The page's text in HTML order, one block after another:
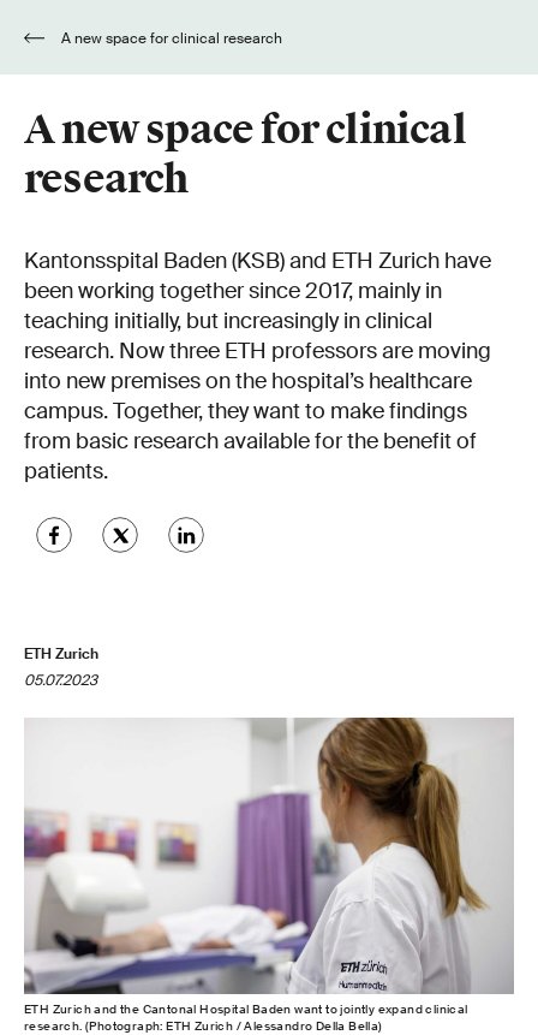
A new space for clinical research
A new space for clinical
research
Kantonsspital Baden (KSB) and ETH Zurich have
been working together since 2017, mainly in
teaching initially, but increasingly in clinical
research. Now three ETH professors are moving
into new premises on the hospital’s healthcare
campus. Together, they want to make findings
from basic research available for the benefit of
patients.
ETH Zurich
05.07.2023
ETH Zurich and the Cantonal Hospital Baden want to jointly expand clinical
research. (Photograph: ETH Zurich / Alessandro Della Bella)